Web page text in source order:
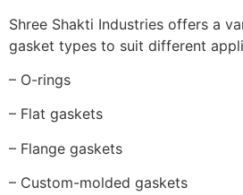
Shree Shakti Industries offers a
gasket types to suit different
– O-rings
– Flat gaskets
– Flange gaskets
– Custom-molded gaskets